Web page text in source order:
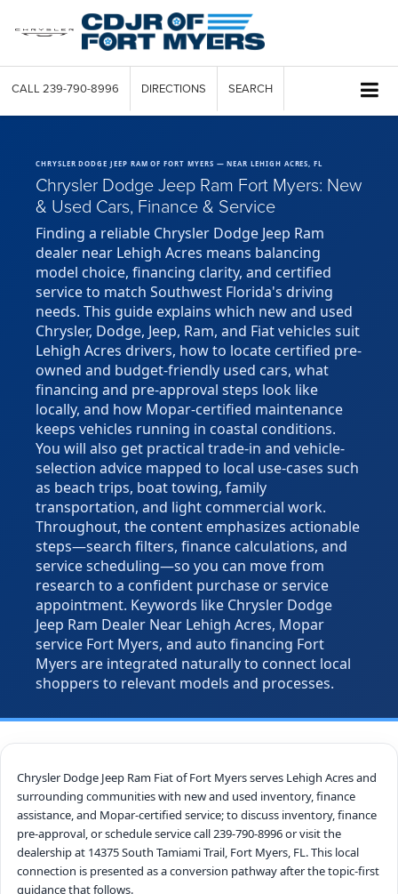
CALL 239-790-8996 DIRECTIONS SEARCH
CHRYSLER DODGE JEEP RAM OF FORT MYERS — NEAR LEHIGH ACRES, FL
Chrysler Dodge Jeep Ram Fort Myers: New
& Used Cars, Finance & Service
Finding a reliable Chrysler Dodge Jeep Ram
dealer near Lehigh Acres means balancing
model choice, financing clarity, and certified
service to match Southwest Florida's driving
needs. This guide explains which new and used
Chrysler, Dodge, Jeep, Ram, and Fiat vehicles suit
Lehigh Acres drivers, how to locate certified pre-
owned and budget-friendly used cars, what
financing and pre-approval steps look like
locally, and how Mopar-certified maintenance
keeps vehicles running in coastal conditions.
You will also get practical trade-in and vehicle-
selection advice mapped to local use-cases such
as beach trips, boat towing, family
transportation, and light commercial work.
Throughout, the content emphasizes actionable
steps—search filters, finance calculations, and
service scheduling—so you can move from
research to a confident purchase or service
appointment. Keywords like Chrysler Dodge
Jeep Ram Dealer Near Lehigh Acres, Mopar
service Fort Myers, and auto financing Fort
Myers are integrated naturally to connect local
shoppers to relevant models and processes.
Chrysler Dodge Jeep Ram Fiat of Fort Myers serves Lehigh Acres and
surrounding communities with new and used inventory, finance
assistance, and Mopar-certified service; to discuss inventory, finance
pre-approval, or schedule service call 239-790-8996 or visit the
dealership at 14375 South Tamiami Trail, Fort Myers, FL. This local
connection is presented as a conversion pathway after the topic-first
guidance that follows.